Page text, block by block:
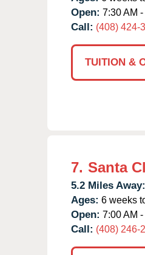
Open: 7:30 AM
Call: (408) 424-
TUITION &
7. Santa
5.2 Miles Away:
Ages: 6 weeks
Open: 7:00 AM
Call: (408) 246-